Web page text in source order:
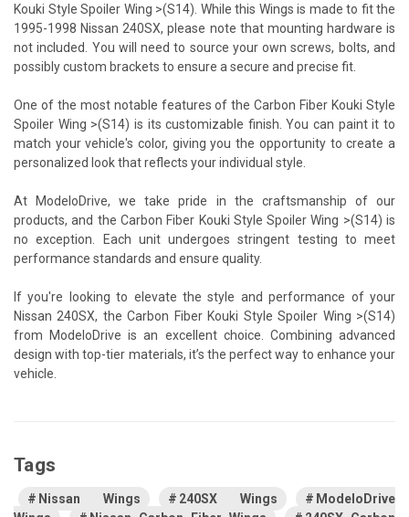
Kouki Style Spoiler Wing >(S14). While this Wings is made to fit the
1995-1998 Nissan 240SX, please note that mounting hardware is
not included. You will need to source your own screws, bolts, and
possibly custom brackets to ensure a secure and precise fit.
One of the most notable features of the Carbon Fiber Kouki Style
Spoiler Wing >(S14) is its customizable finish. You can paint it to
match your vehicle's color, giving you the opportunity to create a
personalized look that reflects your individual style.
At ModeloDrive, we take pride in the craftsmanship of our
products, and the Carbon Fiber Kouki Style Spoiler Wing >(S14) is
no exception. Each unit undergoes stringent testing to meet
performance standards and ensure quality.
If you're looking to elevate the style and performance of your
Nissan 240SX, the Carbon Fiber Kouki Style Spoiler Wing >(S14)
from ModeloDrive is an excellent choice. Combining advanced
design with top-tier materials, it’s the perfect way to enhance your
vehicle.
Tags
Nissan Wings 240SX Wings
ModeloDrive